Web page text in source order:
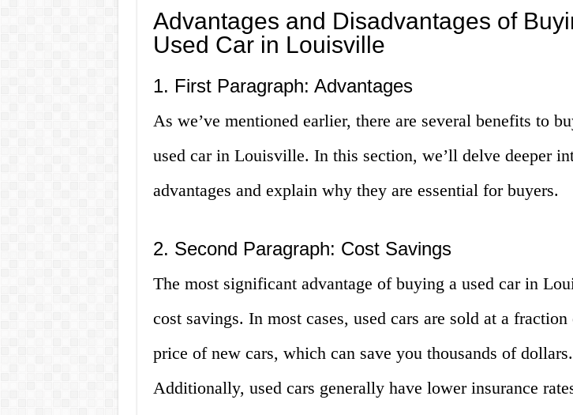
Advantages and Disadvantages of
Used Car in Louisville
1. First Paragraph: Advantages
As we’ve mentioned earlier, there are several benefits to
used car in Louisville. In this section, we’ll delve deeper
advantages and explain why they are essential for buyers.
2. Second Paragraph: Cost Savings
The most significant advantage of buying a used car in
cost savings. In most cases, used cars are sold at a fraction
price of new cars, which can save you thousands of dollars.
Additionally, used cars generally have lower insurance